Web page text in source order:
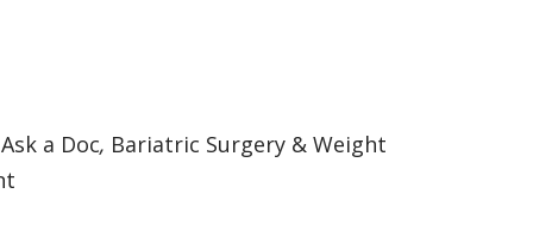
Ask a Doc, Bariatric Surgery & Weight